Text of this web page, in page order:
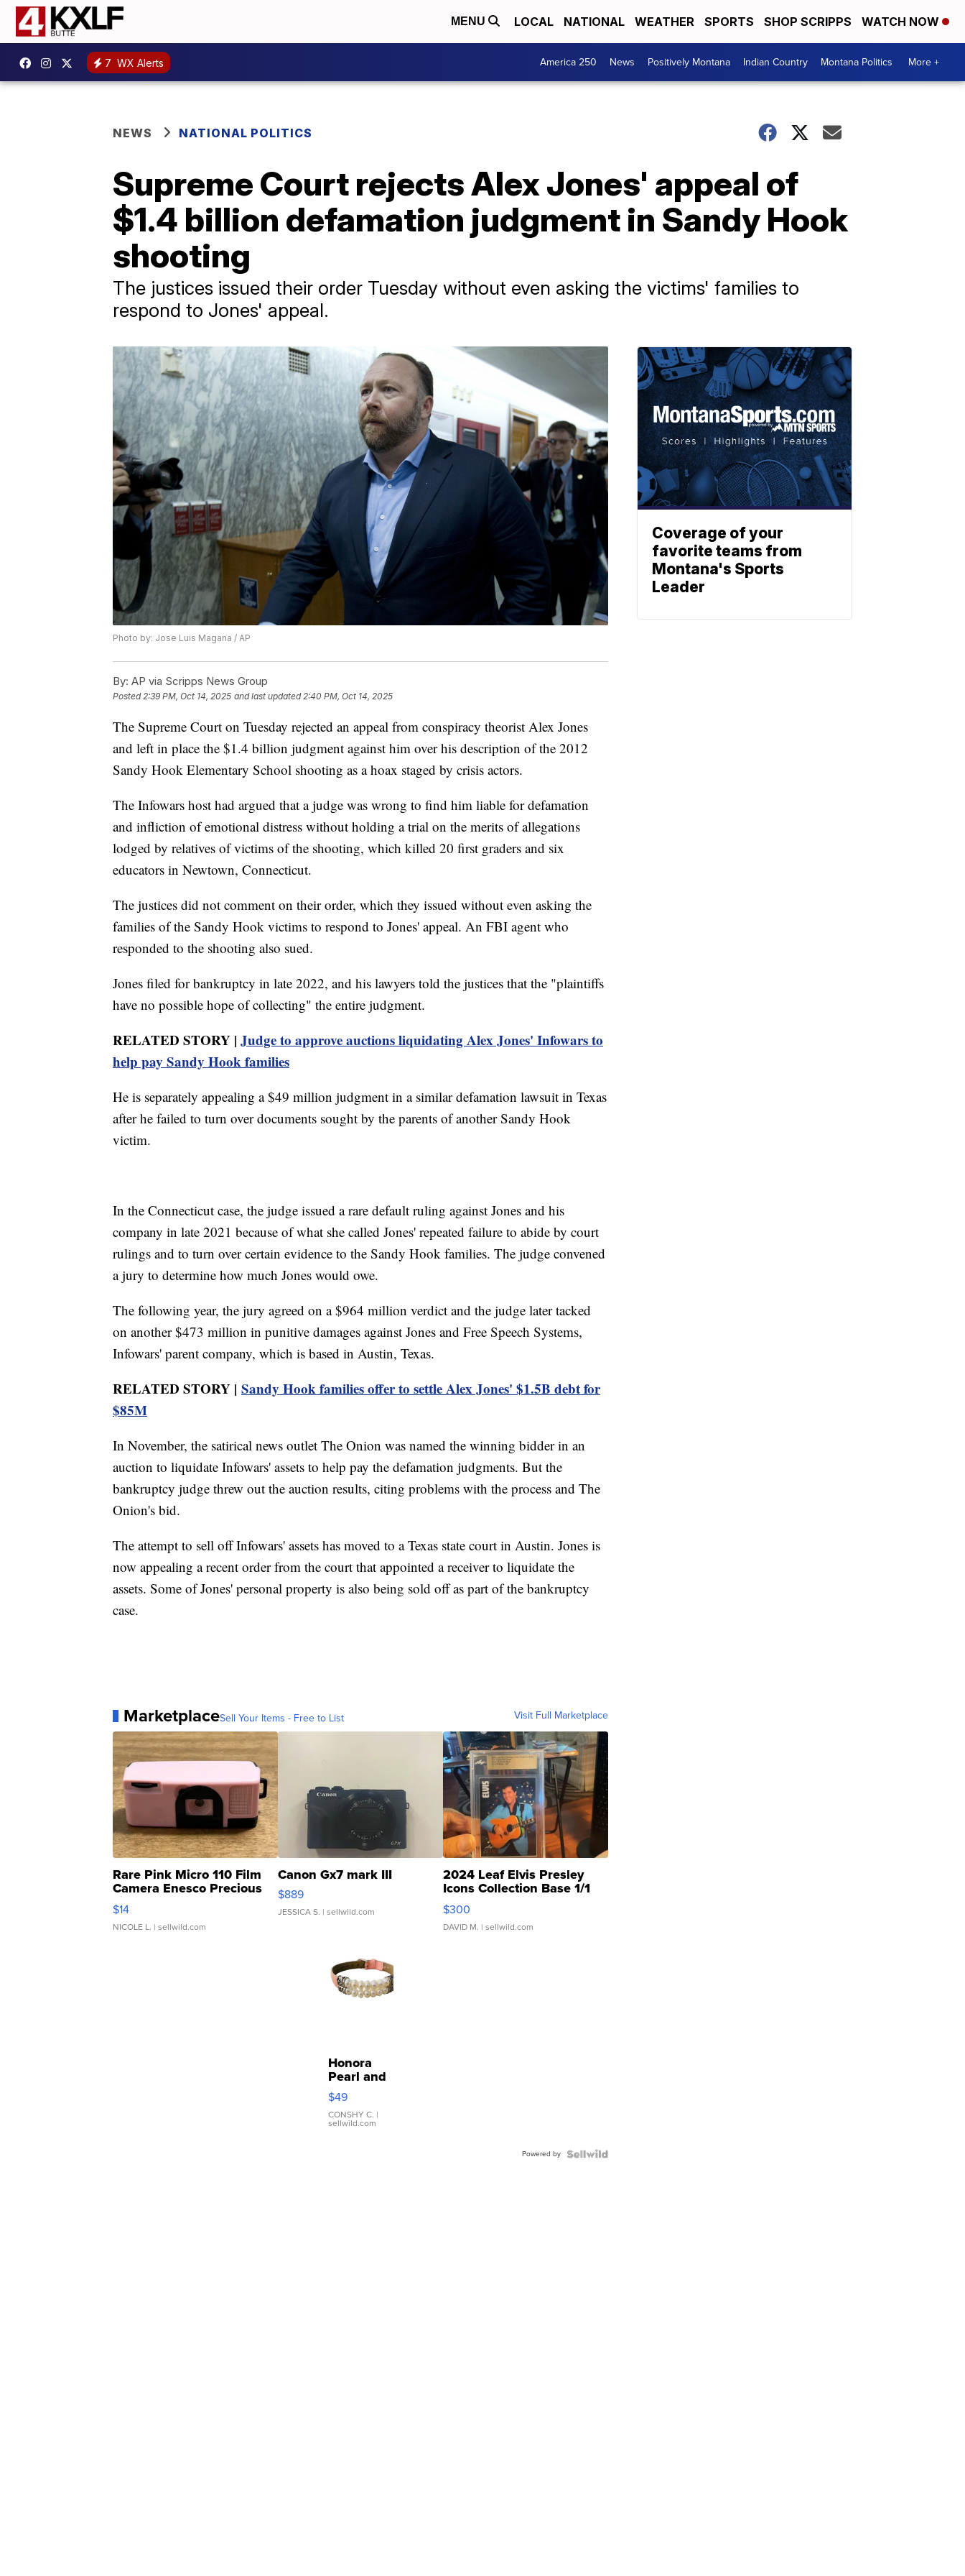
MENU LOCAL NATIONAL WEATHER SPORTS SHOP SCRIPPS WATCH NOW
7 WX Alerts America 250 News Positively Montana Indian Country Montana Politics More +
NEWS NATIONAL POLITICS
Supreme Court rejects Alex Jones' appeal of
$1.4 billion defamation judgment in Sandy Hook
shooting
The justices issued their order Tuesday without even asking the victims' families to
respond to Jones' appeal.
Photo by: Jose Luis Magana / AP
By: AP via Scripps News Group
Posted2:39 PM, Oct 14, 2025 and last updated 2:40 PM, Oct 14, 2025
The Supreme Court on Tuesday rejected an appeal from conspiracy theorist Alex Jones
and left in place the $1.4 billion judgment against him over his description of the 2012
Sandy Hook Elementary School shooting as a hoax staged by crisis actors.
The Infowars host had argued that a judge was wrong to find him liable for defamation
and infliction of emotional distress without holding a trial on the merits of allegations
lodged by relatives of victims of the shooting, which killed 20 first graders and six
educators in Newtown, Connecticut.
The justices did not comment on their order, which they issued without even asking the
families of the Sandy Hook victims to respond to Jones' appeal. An FBI agent who
responded to the shooting also sued.
Jones filed for bankruptcy in late 2022, and his lawyers told the justices that the "plaintiffs
have no possible hope of collecting" the entire judgment.
RELATED STORY | Judge to approve auctions liquidating Alex Jones' Infowars to
help pay Sandy Hook families
He is separately appealing a $49 million judgment in a similar defamation lawsuit in Texas
after he failed to turn over documents sought by the parents of another Sandy Hook
victim.
In the Connecticut case, the judge issued a rare default ruling against Jones and his
company in late 2021 because of what she called Jones' repeated failure to abide by court
rulings and to turn over certain evidence to the Sandy Hook families. The judge convened
a jury to determine how much Jones would owe.
The following year, the jury agreed on a $964 million verdict and the judge later tacked
on another $473 million in punitive damages against Jones and Free Speech Systems,
Infowars' parent company, which is based in Austin, Texas.
RELATED STORY | Sandy Hook families offer to settle Alex Jones' $1.5B debt for
$85M
In November, the satirical news outlet The Onion was named the winning bidder in an
auction to liquidate Infowars' assets to help pay the defamation judgments. But the
bankruptcy judge threw out the auction results, citing problems with the process and The
Onion's bid.
The attempt to sell off Infowars' assets has moved to a Texas state court in Austin. Jones is
now appealing a recent order from the court that appointed a receiver to liquidate the
assets. Some of Jones' personal property is also being sold off as part of the bankruptcy
case.
MarketplaceSell Your Items - Free to List Visit Full Marketplace
Rare Pink Micro 110 Film
Camera Enesco Precious
Moments TD4
$14
NICOLE L. | sellwild.com
Canon Gx7 mark III
$889
JESSICA S. | sellwild.com
2024 Leaf Elvis Presley
Icons Collection Base 1/1
SSP Clear ...
$300
DAVID M. | sellwild.com
Honora
Pearl and
Pink
Leather
Bracelet
Adjustable
$49
CONSHY C. |
sellwild.com
Powered by
Coverage of your
favorite teams from
Montana's Sports
Leader